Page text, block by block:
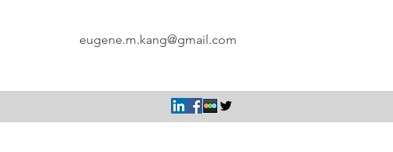
eugene.m.kang@gmail.com